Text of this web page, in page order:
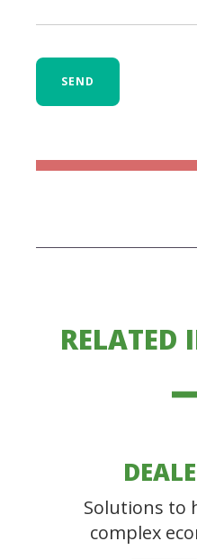
SEND
RELATED
Solutions to
complex